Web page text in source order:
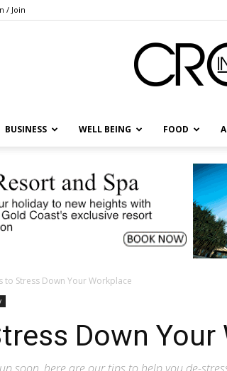
/ Join
BUSINESS WELL BEING FOOD
to Stress Down Your Workplace
Down Your